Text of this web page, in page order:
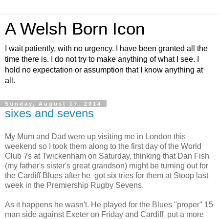
A Welsh Born Icon
I wait patiently, with no urgency. I have been granted all the
time there is. I do not try to make anything of what I see. I
hold no expectation or assumption that I know anything at
all.
Sunday, August 17, 2014
sixes and sevens
My Mum and Dad were up visiting me in London this
weekend so I took them along to the first day of the World
Club 7s at Twickenham on Saturday, thinking that Dan Fish
(my father's sister's great grandson) might be turning out for
the Cardiff Blues after he got six tries for them at Stoop last
week in the Premiership Rugby Sevens.
As it happens he wasn't. He played for the Blues "proper" 15
man side against Exeter on Friday and Cardiff put a more